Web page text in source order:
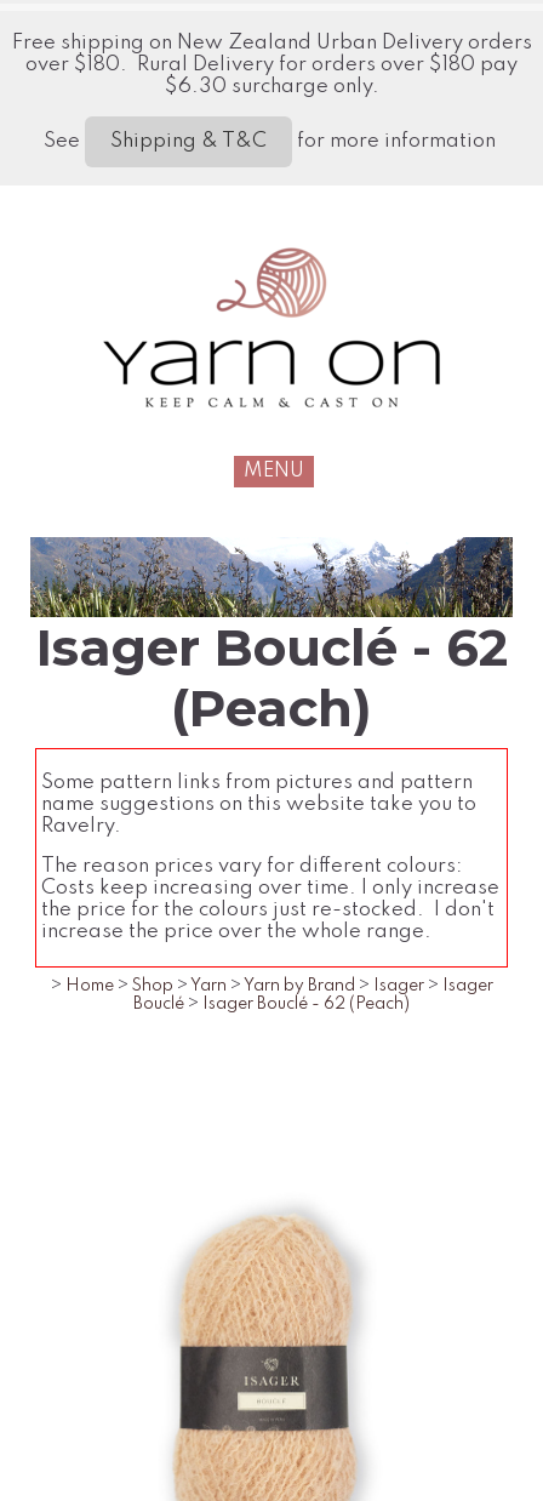
Free shipping on New Zealand Urban Delivery orders
over $180. Rural Delivery for orders over $180 pay
$6.30 surcharge only.
See Shipping & T&C for more information
MENU
Isager Bouclé - 62
(Peach)
Some pattern links from pictures and pattern
name suggestions on this website take you to
Ravelry.
The reason prices vary for different colours:
Costs keep increasing over time. I only increase
the price for the colours just re-stocked. I don't
increase the price over the whole range.
> Home > Shop > Yarn > Yarn by Brand > Isager >
Isager
Bouclé > Isager Bouclé - 62 (Peach)